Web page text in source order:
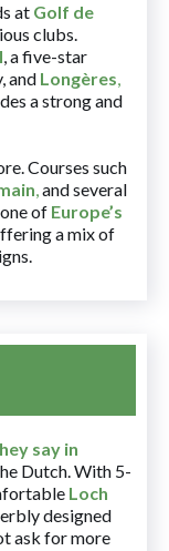
at Golf de
clubs.
, a five-star
and Longères,
a strong and
Courses such
,and several
of Europe’s
a mix of
say in
Dutch. With 5-
Loch
designed
ask for more